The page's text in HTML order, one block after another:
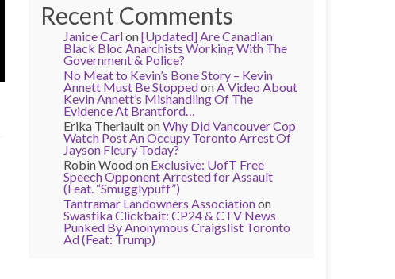
Recent Comments
Janice Carlon[Updated] Are Canadian
Black Bloc Anarchists Working With The
Government & Police?
No Meat to Kevin’s Bone Story – Kevin
Annett Must Be StoppedonA Video About
Kevin Annett’s Mishandling Of The
Evidence At Brantford…
Erika TheriaultonWhy Did Vancouver Cop
Watch Post An Occupy Toronto Arrest Of
Jayson Fleury Today?
Robin Woodon Exclusive: UofT Free
Speech Opponent Arrested for Assault
(Feat. “Smugglypuff”)
Tantramar Landowners Associationon
Swastika Clickbait: CP24 & CTV News
Punked By Anonymous Craigslist Toronto
Ad (Feat: Trump)